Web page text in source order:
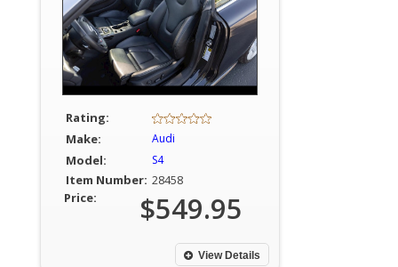
Rating:
Make:
Audi
Model: S4
Item Number: 28458
Price:
$549.95
View Details